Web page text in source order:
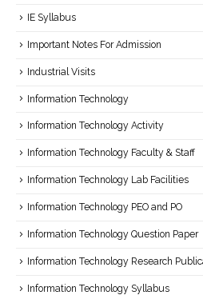
IE Syllabus
Important Notes For Admission
Industrial Visits
Information Technology
Information Technology Activity
Information Technology Faculty & Staff
Information Technology Lab Facilities
Information Technology PEO and PO
Information Technology Question Paper
Information Technology Research
Information Technology Syllabus